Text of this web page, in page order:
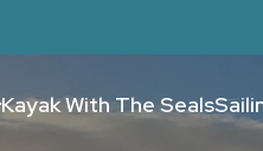
Kayak With The Seals